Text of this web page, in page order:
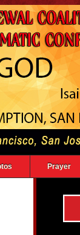
Prayer